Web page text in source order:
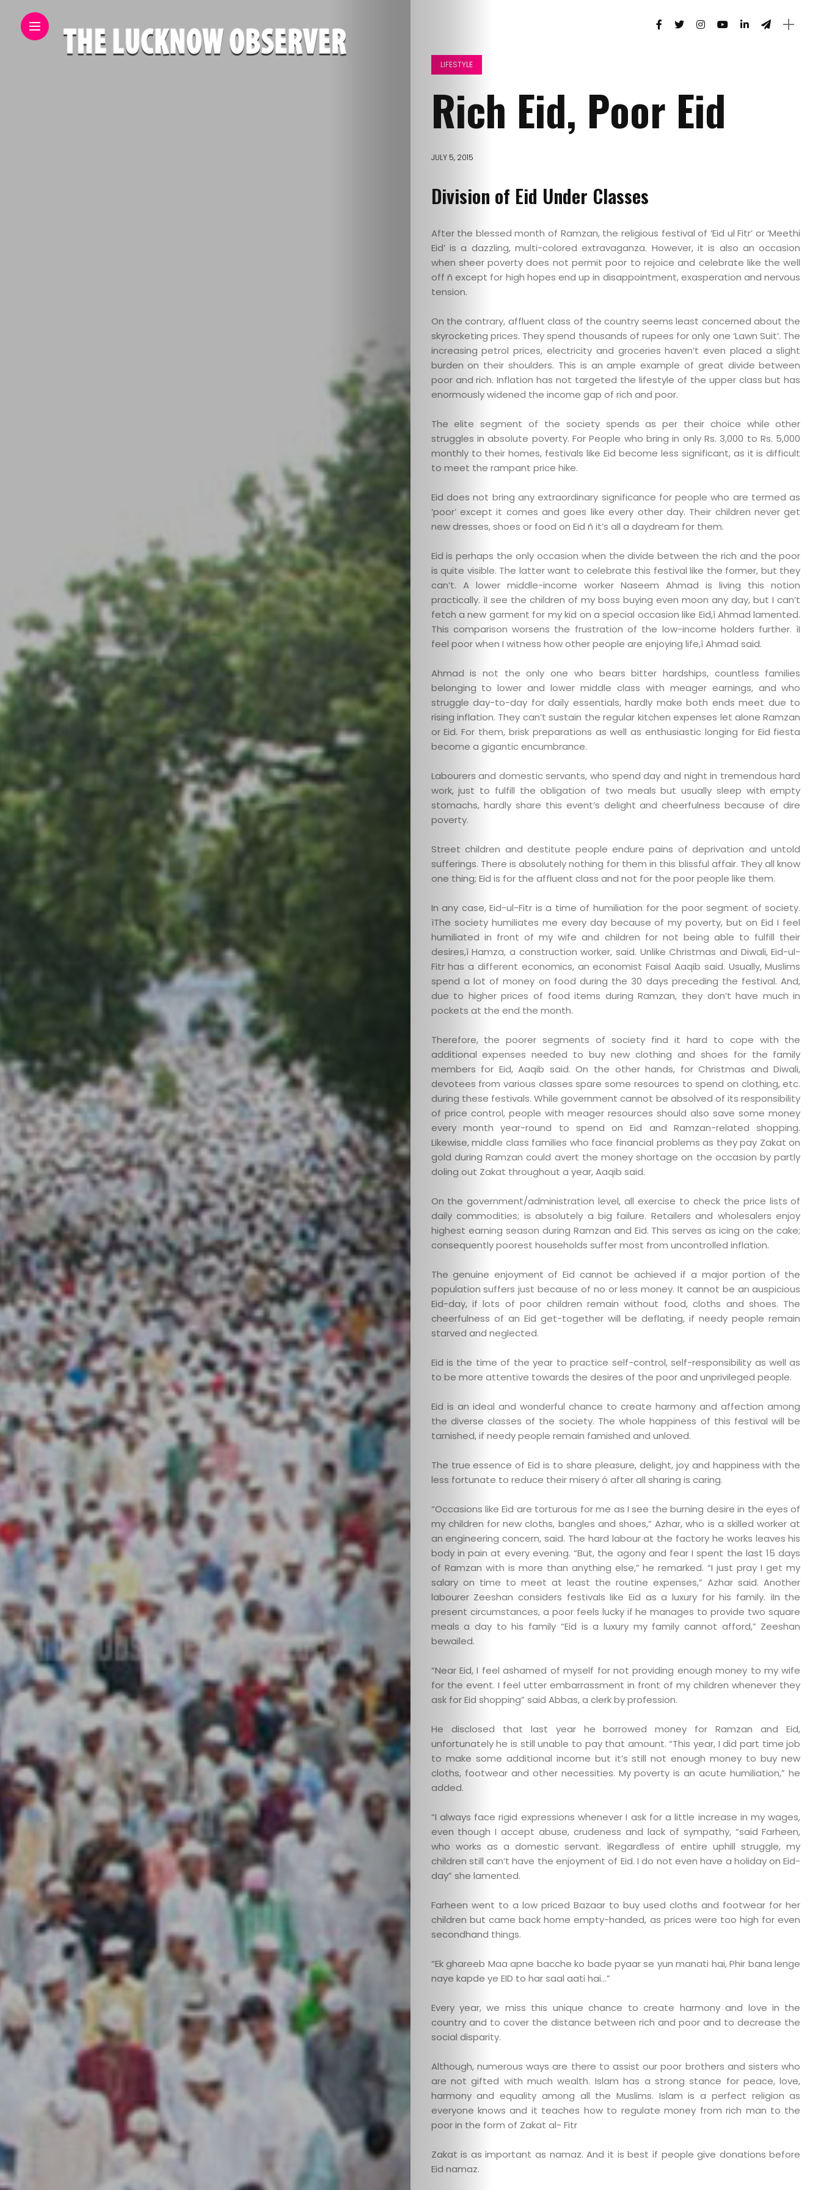
Categories
About
Contact
Old
Website
Search
LIFESTYLE
Rich Eid, Poor Eid
JULY 5, 2015
Division of Eid Under Classes
After the blessed month of Ramzan, the religious festival of ‘Eid ul Fitr’ or ‘Meethi
Eid’ is a dazzling, multi-colored extravaganza. However, it is also an occasion
when sheer poverty does not permit poor to rejoice and celebrate like the well
off ñ except for high hopes end up in disappointment, exasperation and nervous
tension.
On the contrary, affluent class of the country seems least concerned about the
skyrocketing prices. They spend thousands of rupees for only one ‘Lawn Suit’. The
increasing petrol prices, electricity and groceries haven’t even placed a slight
burden on their shoulders. This is an ample example of great divide between
poor and rich. Inflation has not targeted the lifestyle of the upper class but has
enormously widened the income gap of rich and poor.
The elite segment of the society spends as per their choice while other
struggles in absolute poverty. For People who bring in only Rs. 3,000 to Rs. 5,000
monthly to their homes, festivals like Eid become less significant, as it is difficult
to meet the rampant price hike.
Eid does not bring any extraordinary significance for people who are termed as
‘poor’ except it comes and goes like every other day. Their children never get
new dresses, shoes or food on Eid ñ it’s all a daydream for them.
Eid is perhaps the only occasion when the divide between the rich and the poor
is quite visible. The latter want to celebrate this festival like the former, but they
can’t. A lower middle-income worker Naseem Ahmad is living this notion
practically. ìI see the children of my boss buying even moon any day, but I can’t
fetch a new garment for my kid on a special occasion like Eid,î Ahmad lamented.
This comparison worsens the frustration of the low-income holders further. ìI
feel poor when I witness how other people are enjoying life,î Ahmad said.
Ahmad is not the only one who bears bitter hardships, countless families
belonging to lower and lower middle class with meager earnings, and who
struggle day-to-day for daily essentials, hardly make both ends meet due to
rising inflation. They can’t sustain the regular kitchen expenses let alone Ramzan
or Eid. For them, brisk preparations as well as enthusiastic longing for Eid fiesta
become a gigantic encumbrance.
Labourers and domestic servants, who spend day and night in tremendous hard
work, just to fulfill the obligation of two meals but usually sleep with empty
stomachs, hardly share this event’s delight and cheerfulness because of dire
poverty.
Street children and destitute people endure pains of deprivation and untold
sufferings. There is absolutely nothing for them in this blissful affair. They all know
one thing; Eid is for the affluent class and not for the poor people like them.
In any case, Eid-ul-Fitr is a time of humiliation for the poor segment of society.
ìThe society humiliates me every day because of my poverty, but on Eid I feel
humiliated in front of my wife and children for not being able to fulfill their
desires,î Hamza, a construction worker, said. Unlike Christmas and Diwali, Eid-ul-
Fitr has a different economics, an economist Faisal Aaqib said. Usually, Muslims
spend a lot of money on food during the 30 days preceding the festival. And,
due to higher prices of food items during Ramzan, they don’t have much in
pockets at the end the month.
Therefore, the poorer segments of society find it hard to cope with the
additional expenses needed to buy new clothing and shoes for the family
members for Eid, Aaqib said. On the other hands, for Christmas and Diwali,
devotees from various classes spare some resources to spend on clothing, etc.
during these festivals. While government cannot be absolved of its responsibility
of price control, people with meager resources should also save some money
every month year-round to spend on Eid and Ramzan-related shopping.
Likewise, middle class families who face financial problems as they pay Zakat on
gold during Ramzan could avert the money shortage on the occasion by partly
doling out Zakat throughout a year, Aaqib said.
On the government/administration level, all exercise to check the price lists of
daily commodities; is absolutely a big failure. Retailers and wholesalers enjoy
highest earning season during Ramzan and Eid. This serves as icing on the cake;
consequently poorest households suffer most from uncontrolled inflation.
The genuine enjoyment of Eid cannot be achieved if a major portion of the
population suffers just because of no or less money. It cannot be an auspicious
Eid-day, if lots of poor children remain without food, cloths and shoes. The
cheerfulness of an Eid get-together will be deflating, if needy people remain
starved and neglected.
Eid is the time of the year to practice self-control, self-responsibility as well as
to be more attentive towards the desires of the poor and unprivileged people.
Eid is an ideal and wonderful chance to create harmony and affection among
the diverse classes of the society. The whole happiness of this festival will be
tarnished, if needy people remain famished and unloved.
The true essence of Eid is to share pleasure, delight, joy and happiness with the
less fortunate to reduce their misery ó after all sharing is caring.
“Occasions like Eid are torturous for me as I see the burning desire in the eyes of
my children for new cloths, bangles and shoes,” Azhar, who is a skilled worker at
an engineering concern, said. The hard labour at the factory he works leaves his
body in pain at every evening. “But, the agony and fear I spent the last 15 days
of Ramzan with is more than anything else,” he remarked. “I just pray I get my
salary on time to meet at least the routine expenses,” Azhar said. Another
labourer Zeeshan considers festivals like Eid as a luxury for his family. ìIn the
present circumstances, a poor feels lucky if he manages to provide two square
meals a day to his family “Eid is a luxury my family cannot afford,” Zeeshan
bewailed.
“Near Eid, I feel ashamed of myself for not providing enough money to my wife
for the event. I feel utter embarrassment in front of my children whenever they
ask for Eid shopping” said Abbas, a clerk by profession.
He disclosed that last year he borrowed money for Ramzan and Eid,
unfortunately he is still unable to pay that amount. “This year, I did part time job
to make some additional income but it’s still not enough money to buy new
cloths, footwear and other necessities. My poverty is an acute humiliation,” he
added.
“I always face rigid expressions whenever I ask for a little increase in my wages,
even though I accept abuse, crudeness and lack of sympathy, “said Farheen,
who works as a domestic servant. ìRegardless of entire uphill struggle, my
children still can’t have the enjoyment of Eid. I do not even have a holiday on Eid-
day” she lamented.
Farheen went to a low priced Bazaar to buy used cloths and footwear for her
children but came back home empty-handed, as prices were too high for even
secondhand things.
“Ek ghareeb Maa apne bacche ko bade pyaar se yun manati hai, Phir bana lenge
naye kapde ye EID to har saal aati hai…”
Every year, we miss this unique chance to create harmony and love in the
country and to cover the distance between rich and poor and to decrease the
social disparity.
Although, numerous ways are there to assist our poor brothers and sisters who
are not gifted with much wealth. Islam has a strong stance for peace, love,
harmony and equality among all the Muslims. Islam is a perfect religion as
everyone knows and it teaches how to regulate money from rich man to the
poor in the form of Zakat al- Fitr
Zakat is as important as namaz. And it is best if people give donations before
Eid namaz.